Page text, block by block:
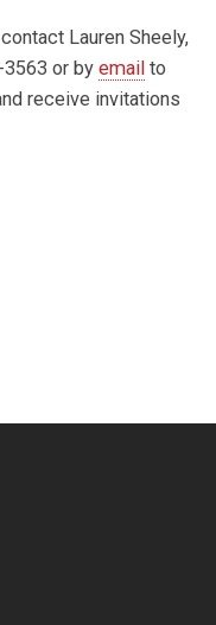
Lauren Sheely,
3563 or byemail to
receive invitations